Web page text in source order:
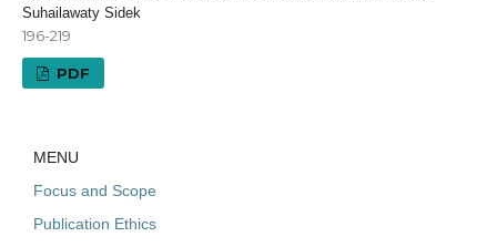
Suhailawaty Sidek
196-219
PDF
MENU
Focus and Scope
Publication Ethics